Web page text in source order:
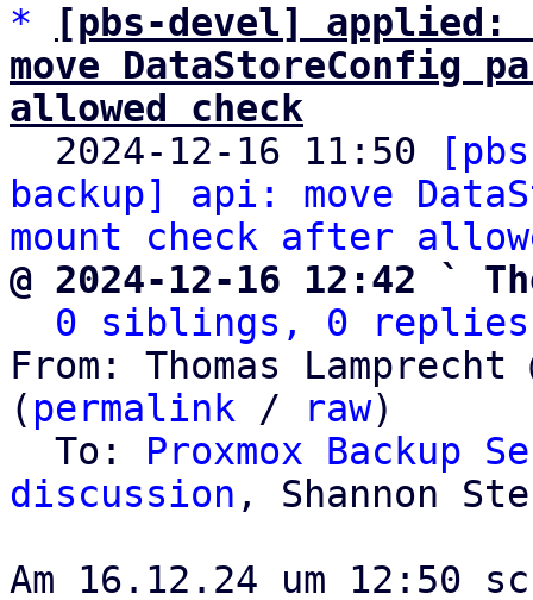
*
[pbs-devel] applied:
move DataStoreConfig
allowed check
2024-12-16 11:50
backup] api: move
mount check after
@ 2024-12-16 12:42 `
0 siblings, 0 replies;
From: Thomas
( permalink / raw)
  To:
Proxmox Backup
discussion , Shannon